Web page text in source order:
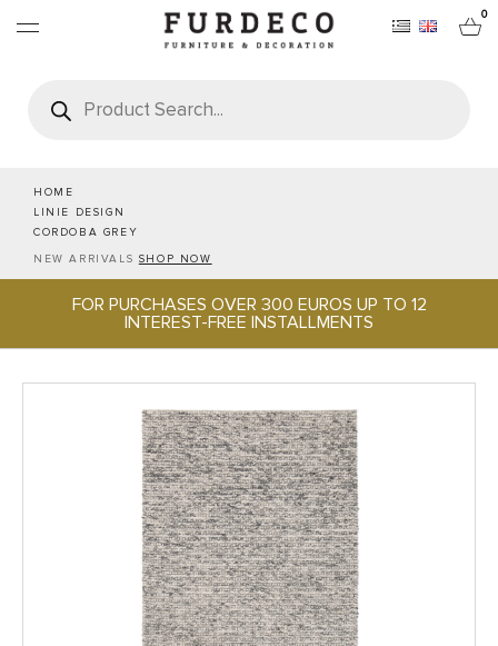
0
search
HOME
LINIE DESIGN
CORDOBA GREY
NEW ARRIVALS SHOP NOW
FOR PURCHASES OVER 300 EUROS UP TO 12
INTEREST-FREE INSTALLMENTS
FURNITURES
RUGS
OFFICE & TECH